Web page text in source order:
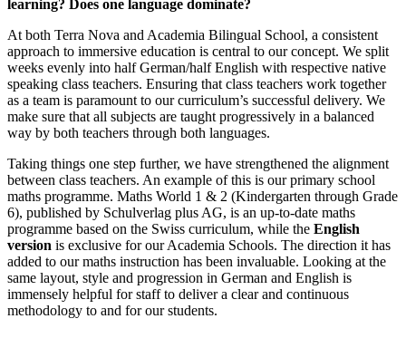
learning? Does one language dominate?
At both Terra Nova and Academia Bilingual School, a consistent
approach to immersive education is central to our concept. We split
weeks evenly into half German/half English with respective native
speaking class teachers. Ensuring that class teachers work together
as a team is paramount to our curriculum’s successful delivery. We
make sure that all subjects are taught progressively in a balanced
way by both teachers through both languages.
Taking things one step further, we have strengthened the alignment
between class teachers. An example of this is our primary school
maths programme. Maths World 1 & 2 (Kindergarten through Grade
6), published by Schulverlag plus AG, is an up-to-date maths
programme based on the Swiss curriculum, while the English
version is exclusive for our Academia Schools. The direction it has
added to our maths instruction has been invaluable. Looking at the
same layout, style and progression in German and English is
immensely helpful for staff to deliver a clear and continuous
methodology to and for our students.